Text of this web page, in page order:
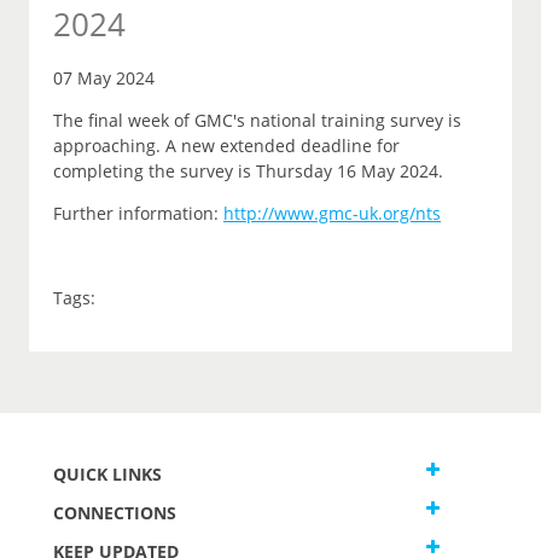
2024
07 May 2024
The final week of GMC's national training survey is
approaching. A new extended deadline for
completing the survey is Thursday 16 May 2024.
Further information: http://www.gmc-uk.org/nts
Tags:
QUICK LINKS
CONNECTIONS
KEEP UPDATED